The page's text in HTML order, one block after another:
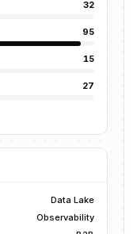
32
95
15
27
Data Lake
Observability